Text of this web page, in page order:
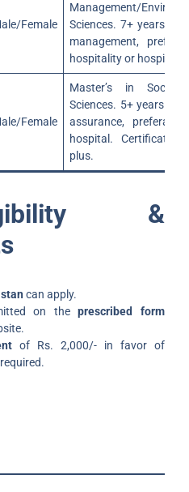
Female
Management/
Sciences. 7+ years in
management,
hospitality or hospital.
Female
Master’s in Social/
Sciences. 5+ years in
assurance,
hospital.
plus.
&
can apply.
on theprescribed form
of Rs. 2,000/- in favor of